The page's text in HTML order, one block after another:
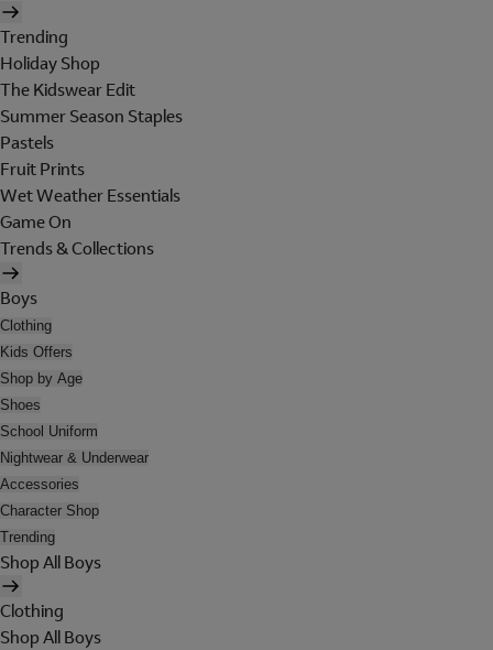
Trending
Holiday Shop
The Kidswear Edit
Summer Season Staples
Pastels
Fruit Prints
Wet Weather Essentials
Game On
Trends & Collections
Boys
Clothing
Kids Offers
Shop by Age
Shoes
School Uniform
Nightwear & Underwear
Accessories
Character Shop
Trending
Shop All Boys
Clothing
Shop All Boys